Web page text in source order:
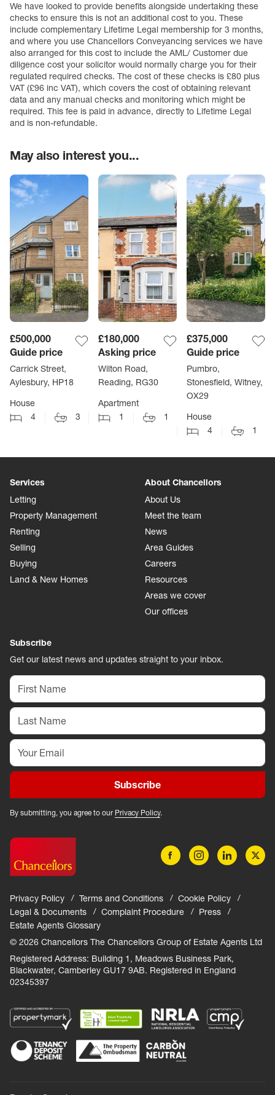
We have looked to provide benefits alongside undertaking these
checks to ensure this is not an additional cost to you. These
include complementary Lifetime Legal membership for 3 months,
and where you use Chancellors Conveyancing services we have
also arranged for this cost to include the AML/ Customer due
diligence cost your solicitor would normally charge you for their
regulated required checks. The cost of these checks is £80 plus
VAT (£96 inc VAT), which covers the cost of obtaining relevant
data and any manual checks and monitoring which might be
required. This fee is paid in advance, directly to Lifetime Legal
and is non-refundable.
May also interest you...
£500,000
Guide price
Carrick Street,
Aylesbury, HP18
House
4
3
£180,000
Asking price
Wilton Road,
Reading, RG30
Apartment
1
1
£375,000
Guide price
Pumbro,
Stonesfield, Witney,
OX29
House
4
1
Services
Letting
Property Management
Renting
Selling
Buying
Land & New Homes
About Chancellors
About Us
Meet the team
News
Area Guides
Careers
Resources
Areas we cover
Our offices
Subscribe
Get our latest news and updates straight to your inbox.
Subscribe
By submitting, you agree to our Privacy Policy.
Privacy Policy Terms and Conditions
Cookie Policy
Legal & Documents
Complaint Procedure
Press
Estate Agents Glossary
© 2026 Chancellors The Chancellors Group of Estate Agents Ltd
Registered Address: Building 1, Meadows Business Park,
Blackwater, Camberley GU17 9AB. Registered in England
02345397